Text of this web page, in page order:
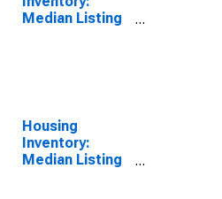
Median Listing
Housing
Inventory:
Median Listing